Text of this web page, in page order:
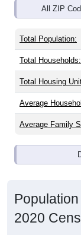
Total Households:
Total Housing
Average
Average Family
2020